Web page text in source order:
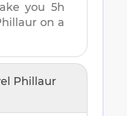
you 5h
on a
Phillaur